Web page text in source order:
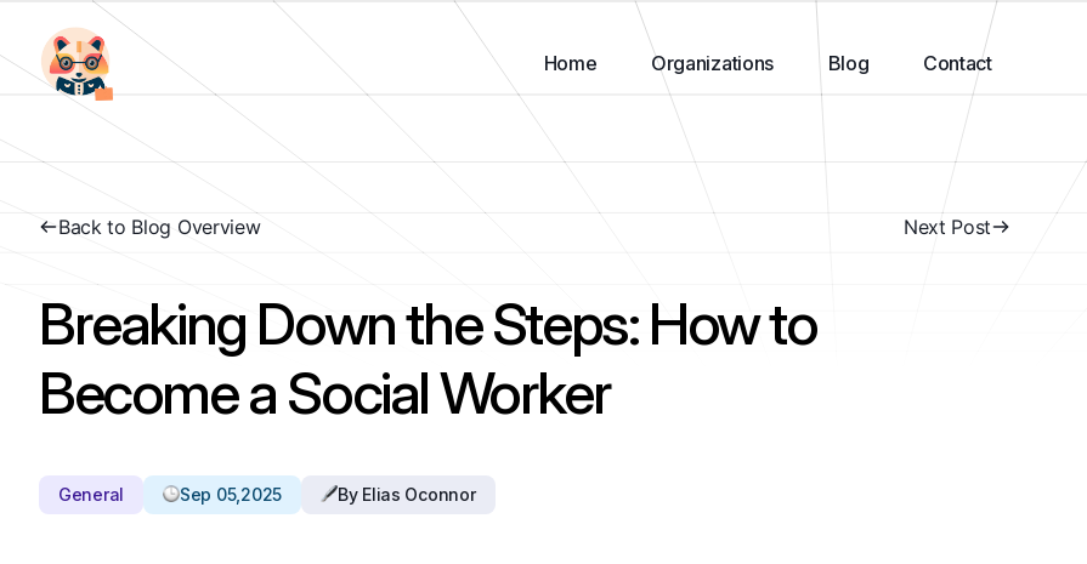
Home Organizations Blog Contact
Back to Blog Overview Next Post
Breaking Down the Steps: How to
Become a Social Worker
General Sep 05,2025 By Elias Oconnor